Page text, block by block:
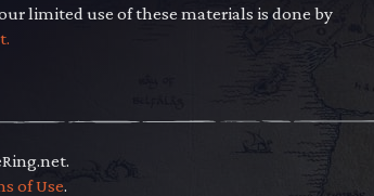
limited use of these materials is done by
of Use.